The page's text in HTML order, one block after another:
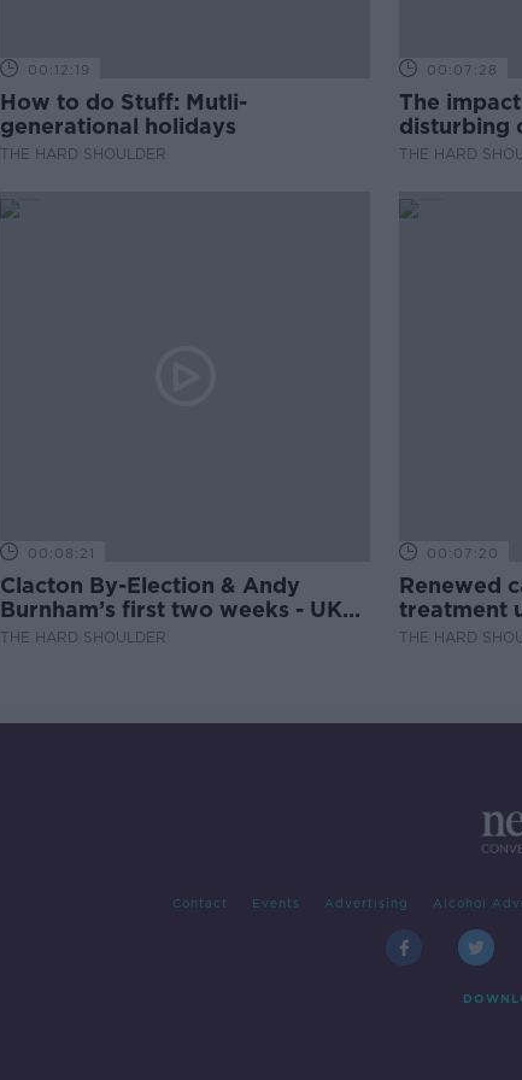
00:12:19
How to do Stuff: Mutli-
generational holidays
THE HARD SHOULDER
00:07:28
The
disturbing
THE HARD
00:08:21
Clacton By-Election & Andy
Burnham’s first two weeks - UK
updates
THE HARD SHOULDER
00:07:20
Renewed
treatment
THE HARD
Contact Events Advertising Alcohol